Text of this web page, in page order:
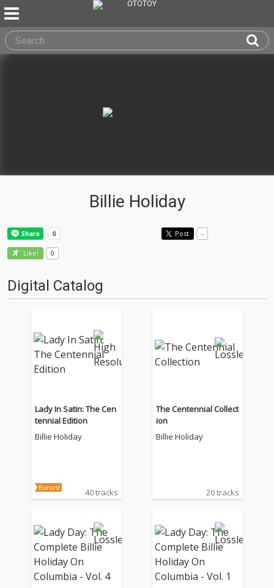
Billie Holiday
Post -
Like! 0
Digital Catalog
Lady In Satin: The Cen
tennial Edition
Billie Holiday
Bonus! 40 tracks
The Centennial Collect
ion
Billie Holiday
20 tracks